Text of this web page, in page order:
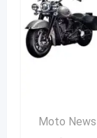
Moto News